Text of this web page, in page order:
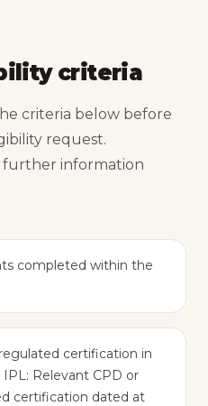
criteria
criteria below before
request.
further information
completed within the
certification in
Relevant CPD or
certification dated at